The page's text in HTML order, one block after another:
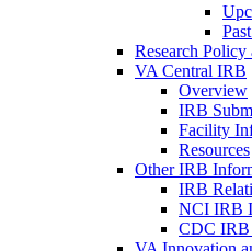
Research
VA Central IRB
Overview
IRB
Facility
Resources
Other IRB
IRB
NCI IRB
CDC